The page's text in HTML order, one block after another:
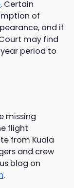
. Certain
of
and if
may find
period to
missing
flight
from Kuala
and crew
blog on
.